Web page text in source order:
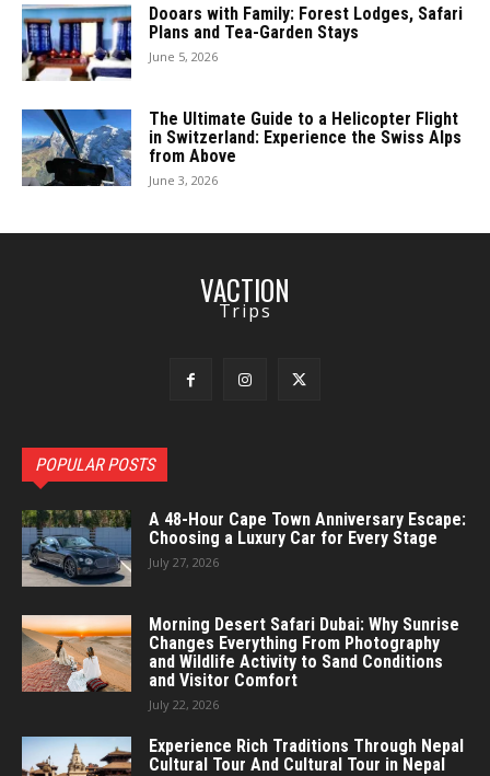
Dooars with Family: Forest Lodges, Safari
Plans and Tea-Garden Stays
June 5, 2026
The Ultimate Guide to a Helicopter Flight
in Switzerland: Experience the Swiss Alps
from Above
June 3, 2026
VACTION
Trips
POPULAR POSTS
A 48-Hour Cape Town Anniversary Escape:
Choosing a Luxury Car for Every Stage
July 27, 2026
Morning Desert Safari Dubai: Why Sunrise
Changes Everything From Photography
and Wildlife Activity to Sand Conditions
and Visitor Comfort
July 22, 2026
Experience Rich Traditions Through Nepal
Cultural Tour And Cultural Tour in Nepal